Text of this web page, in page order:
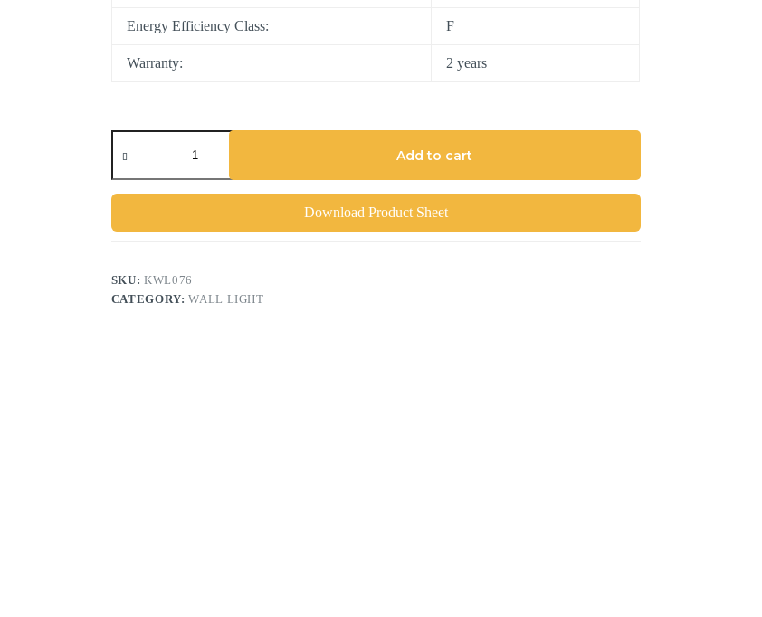
Energy Efficiency Class: F
Warranty: 2 years
Add to cart
Download Product Sheet
SKU:KWL076
CATEGORY:WALL LIGHT